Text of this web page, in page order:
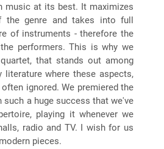
music at its best. It maximizes
the genre and takes into full
of instruments - therefore the
performers. This is why we
that stands out among
literature where these aspects,
ignored. We premiered the
such a huge success that we've
playing it whenever we
radio and TV. I wish for us
pieces.